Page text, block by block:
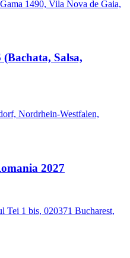
1490, Vila Nova de Gaia,
Salsa,
Nordrhein-Westfalen,
2027
Tei 1 bis, 020371 Bucharest,